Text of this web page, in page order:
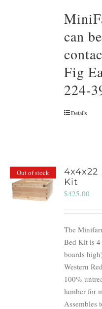
can
Fig
224-
Details
Out of stock
4x4x22
Kit
$425.00
The
Bed Kit is
boards
Western
100%
lumber for
Assembles